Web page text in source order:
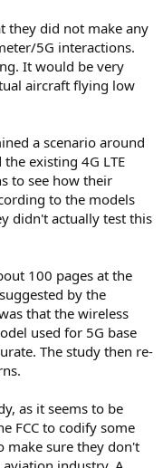
they did not make any
5G interactions.
It would be very
aircraft flying low
a scenario around
existing 4G LTE
to see how their
to the models
didn't actually test this
100 pages at the
by the
that the wireless
used for 5G base
The study then re-
as it seems to be
FCC to codify some
make sure they don't